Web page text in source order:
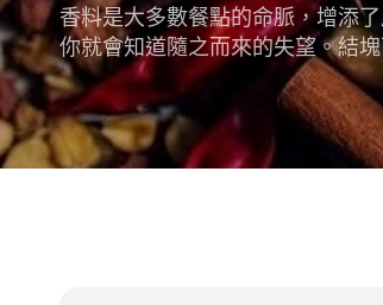
香料是大多數餐點的命脈，增添
你就會知道隨之而來的失望。結